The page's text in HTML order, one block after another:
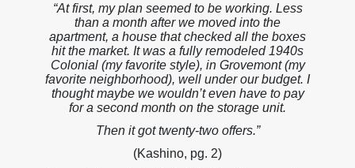
“At first, my plan seemed to be working. Less
than a month after we moved into the
apartment, a house that checked all the boxes
hit the market. It was a fully remodeled 1940s
Colonial (my favorite style), in Grovemont (my
favorite neighborhood), well under our budget. I
thought maybe we wouldn’t even have to pay
for a second month on the storage unit.
Then it got twenty-two offers.”
(Kashino, pg. 2)